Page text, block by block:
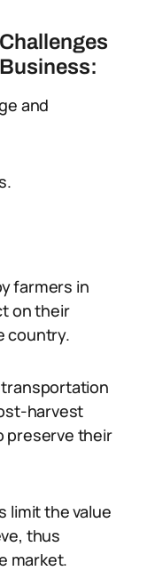
and
farmers in
on their
country.
harvest
preserve their
limit the value
thus
market.